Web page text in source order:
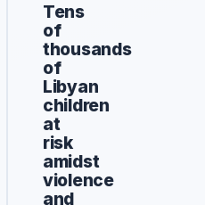
Tens
of
thousands
of
Libyan
children
at
risk
amidst
violence
and